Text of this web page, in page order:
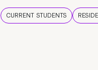
CURRENT STUDENTS